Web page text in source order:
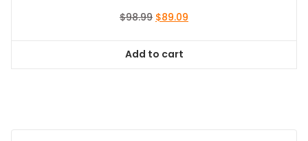
$98.99 Original
$98.99.
$89.09
Add to cart